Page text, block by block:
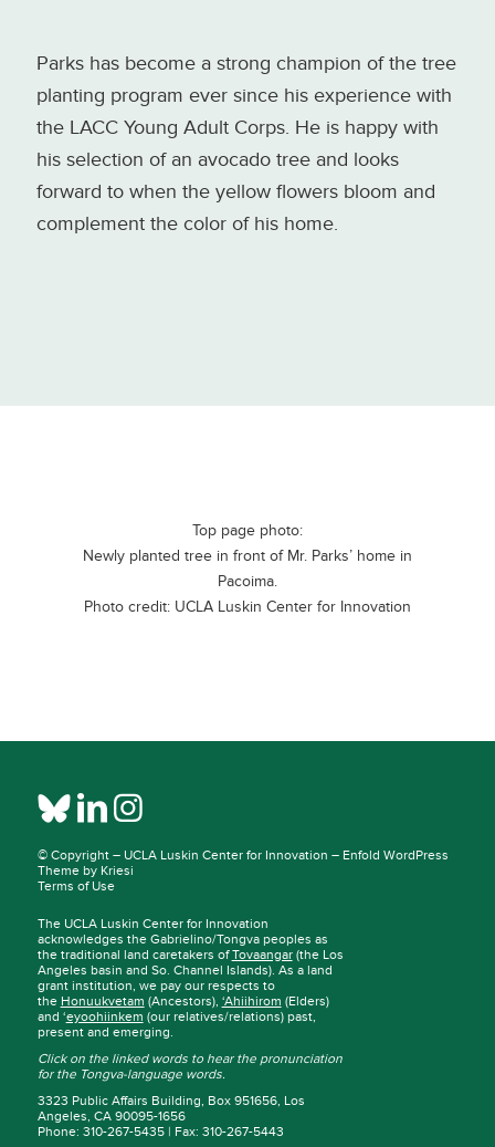
Parks has become a strong champion of the tree
planting program ever since his experience with
the LACC Young Adult Corps. He is happy with
his selection of an avocado tree and looks
forward to when the yellow flowers bloom and
complement the color of his home.
Top page photo:
Newly planted tree in front of Mr. Parks’ home in
Pacoima.
Photo credit: UCLA Luskin Center for Innovation
© Copyright – UCLA Luskin Center for Innovation – Enfold WordPress
Theme by Kriesi
Terms of Use
The UCLA Luskin Center for Innovation
acknowledges the Gabrielino/Tongva peoples as
the traditional land caretakers ofTovaangar(the Los
Angeles basin and So. Channel Islands). As a land
grant institution, we pay our respects to
the Honuukvetam (Ancestors), ‘Ahiihirom (Elders)
and ‘eyoohiinkem (our relatives/relations) past,
present and emerging.
Click on the linked words to hear the pronunciation
for the Tongva-language words.
3323 Public Affairs Building, Box 951656, Los
Angeles, CA 90095-1656
Phone: 310-267-5435 | Fax: 310-267-5443